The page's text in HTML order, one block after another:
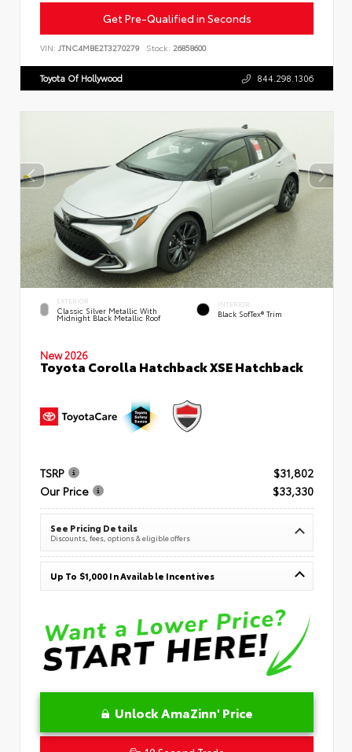
Get Pre-Qualified in Seconds
VIN: JTNC4MBE2T3270279 Stock: 26858600
Toyota Of Hollywood 844.298.1306
EXTERIOR
Classic Silver Metallic With
Midnight Black Metallic Roof
INTERIOR
Black SofTex® Trim
New 2026
Toyota Corolla Hatchback XSE Hatchback
TSRP
$31,802
Our Price
$33,330
See Pricing Details
Discounts, fees, options & eligible offers
Up To $1,000 In Available Incentives
Unlock AmaZinn' Price